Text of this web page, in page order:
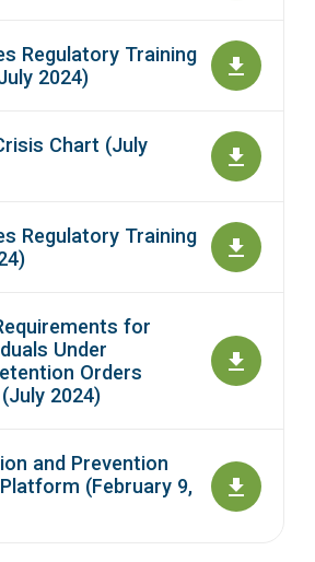
Regulatory Training
2024)
Chart (July
Regulatory Training
for
Under
Orders
2024)
and Prevention
(February 9,